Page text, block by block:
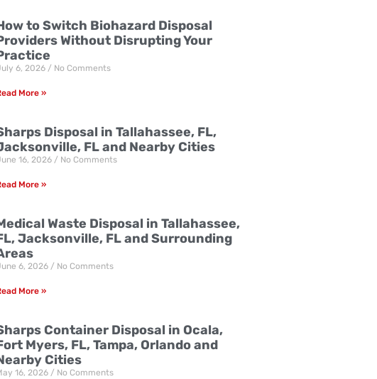
to Switch Biohazard Disposal
Without Disrupting Your
6, 2026 No Comments
More »
Disposal in Tallahassee, FL,
FL and Nearby Cities
16, 2026 No Comments
More »
Waste Disposal in Tallahassee,
Jacksonville, FL and Surrounding
6, 2026 No Comments
More »
Container Disposal in Ocala,
Myers, FL, Tampa, Orlando and
Cities
16, 2026 No Comments